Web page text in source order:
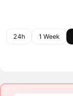
24h 1 Week